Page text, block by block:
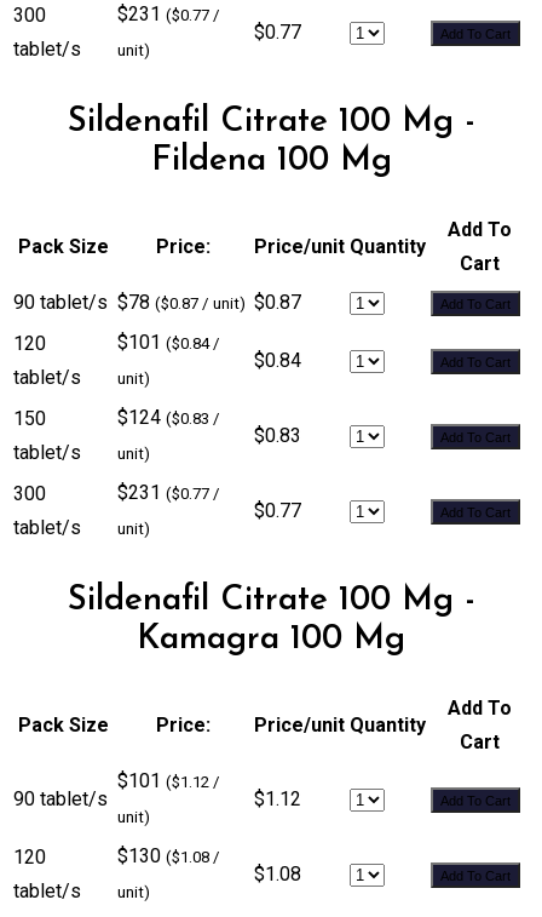
300
tablet/s
$231 ($0.77 /
unit)
$0.77 Add To Cart
Sildenafil Citrate 100 Mg -
Fildena 100 Mg
Pack Size Price: Price/unit Quantity
Add To
Cart
90 tablet/s $78 ($0.87 / unit) $0.87 Add To Cart
120
tablet/s
$101 ($0.84 /
unit)
$0.84 Add To Cart
150
tablet/s
$124 ($0.83 /
unit)
$0.83 Add To Cart
300
tablet/s
$231 ($0.77 /
unit)
$0.77 Add To Cart
Sildenafil Citrate 100 Mg -
Kamagra 100 Mg
Pack Size Price: Price/unit Quantity
Add To
Cart
90 tablet/s
$101 ($1.12 /
unit)
$1.12 Add To Cart
120
tablet/s
$130 ($1.08 /
unit)
$1.08 Add To Cart